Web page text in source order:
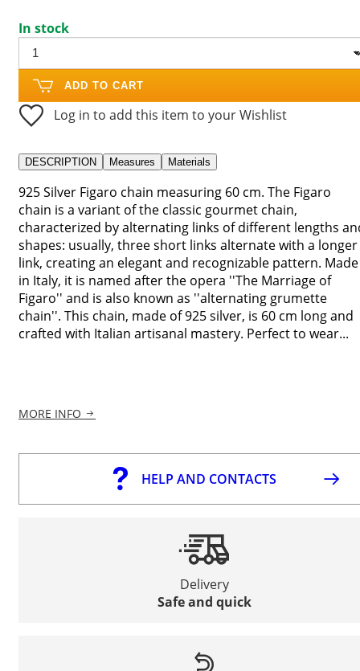
In stock
ADD TO CART
Log in to add this item to your Wishlist
DESCRIPTION Measures Materials
925 Silver Figaro chain measuring 60 cm. The Figaro
chain is a variant of the classic gourmet chain,
characterized by alternating links of different lengths
shapes: usually, three short links alternate with a longer
link, creating an elegant and recognizable pattern. Made
in Italy, it is named after the opera ''The Marriage of
Figaro'' and is also known as ''alternating grumette
chain''. This chain, made of 925 silver, is 60 cm long and
crafted with Italian artisanal mastery. Perfect to wear...
MORE INFO
HELP AND CONTACTS
Delivery
Safe and quick